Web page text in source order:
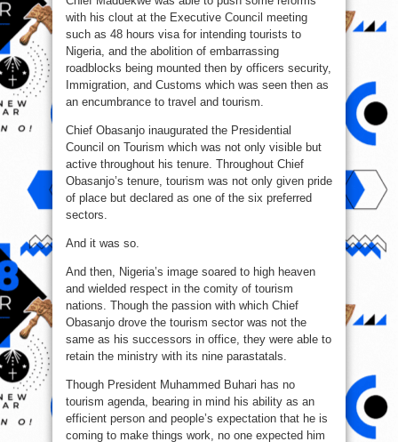
with his clout at the Executive Council meeting
such as 48 hours visa for intending tourists to
Nigeria, and the abolition of embarrassing
roadblocks being mounted then by officers security,
Immigration, and Customs which was seen then as
an encumbrance to travel and tourism.
Chief Obasanjo inaugurated the Presidential
Council on Tourism which was not only visible but
active throughout his tenure. Throughout Chief
Obasanjo’s tenure, tourism was not only given pride
of place but declared as one of the six preferred
sectors.
And it was so.
And then, Nigeria’s image soared to high heaven
and wielded respect in the comity of tourism
nations. Though the passion with which Chief
Obasanjo drove the tourism sector was not the
same as his successors in office, they were able to
retain the ministry with its nine parastatals.
Though President Muhammed Buhari has no
tourism agenda, bearing in mind his ability as an
efficient person and people’s expectation that he is
coming to make things work, no one expected him